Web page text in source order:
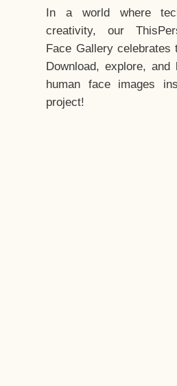
In a world where
creativity, our
Face Gallery celebrates
Download, explore, and
human face images
project!